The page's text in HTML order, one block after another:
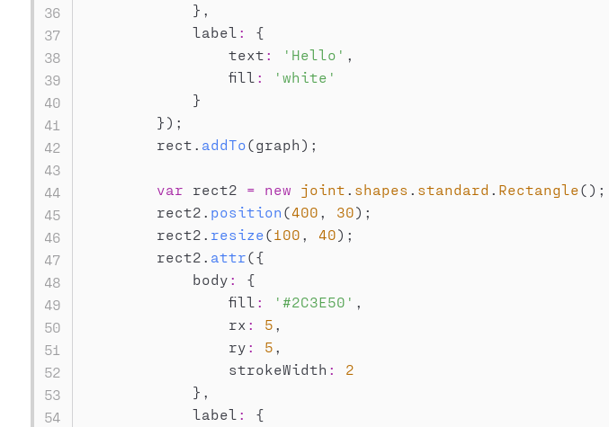
} ,
            label
:
{
                text
: 'Hello' ,
                fill
:
'white'
}
} ) ;
        rect
. addTo(graph ) ;
var rect2 = new joint . shapes . standard . Rectangle( ) ;
        rect2
. position (400 , 30) ;
        rect2
. resize(100 , 40) ;
        rect2
. attr({
            body
:
{
                fill
: '#2C3E50' ,
                rx
: 5 ,
                ry
: 5 ,
                strokeWidth
:
2
} ,
            label
:
{